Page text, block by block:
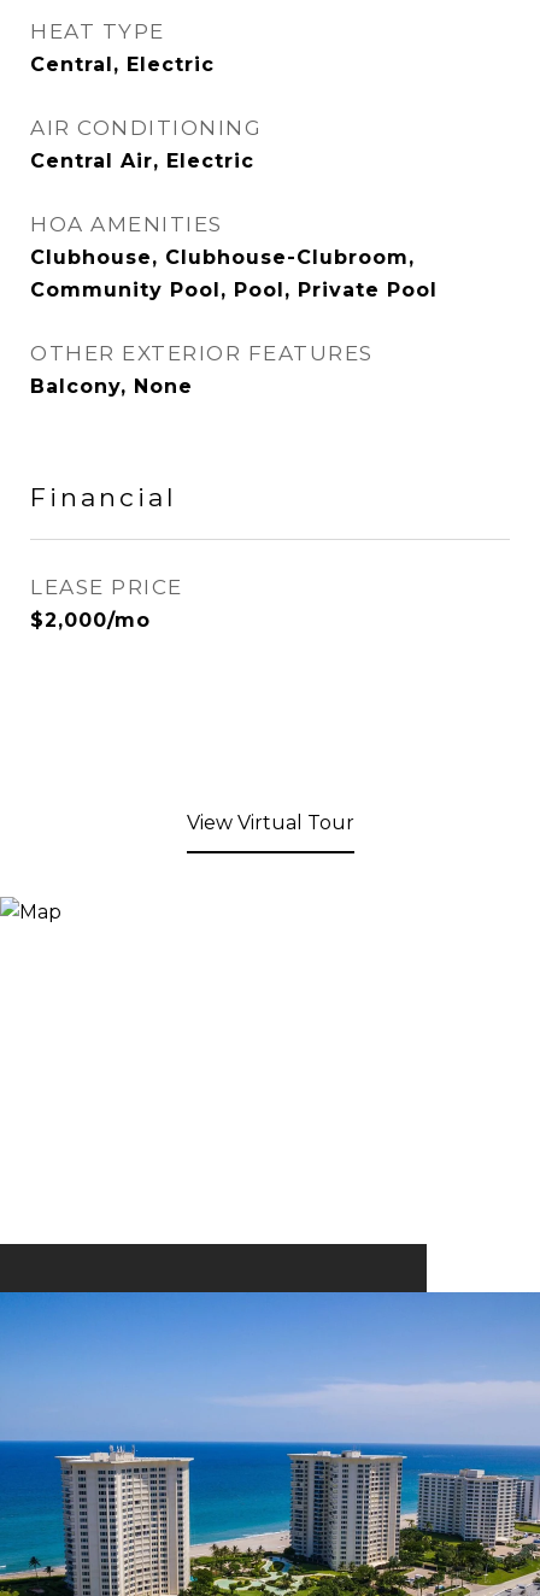
HEAT TYPE
Central, Electric
AIR CONDITIONING
Central Air, Electric
HOA AMENITIES
Clubhouse, Clubhouse-Clubroom,
Community Pool, Pool, Private Pool
OTHER EXTERIOR FEATURES
Balcony, None
Financial
LEASE PRICE
$2,000/mo
View Virtual Tour